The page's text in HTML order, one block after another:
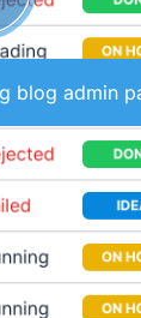
blog admin